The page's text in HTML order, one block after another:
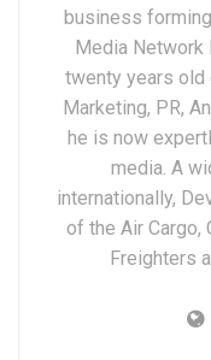
business
Media Network
twenty years old
Marketing, PR,
he is now
media. A
internationally,
of the Air Cargo,
Freighters